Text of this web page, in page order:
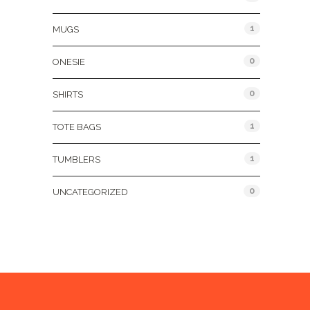
MUGS 1
ONESIE 0
SHIRTS 0
TOTE BAGS 1
TUMBLERS 1
UNCATEGORIZED 0